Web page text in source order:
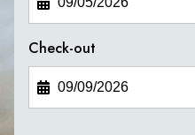
Check-out